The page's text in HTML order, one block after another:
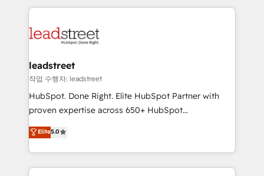
maximize profitability and adapt to your goals.
HubSpot projects for mid-market and enterprise
combine HubSpot, data, and AI to design connected
and technology for predictable, scalable revenue
growth. Our expertise spans RevOps, CRM and data
architecture, AI enablement, and strategic marketing,
delivered through our proprietary FLAIR framework
Partner and ISO 27001:2022 certified consultancy,
we blend strategy, creativity, and technology to help
leadstreet
작업 수행자: leadstreet
HubSpot. Done Right. Elite HubSpot Partner with
proven expertise across 650+ HubSpot
implementations. With 12+ years of HubSpot
experience, we help you use the HubSpot platform
to its fullest capacity, improve your current HubSpot
website, or build your new one.
Elite5.0